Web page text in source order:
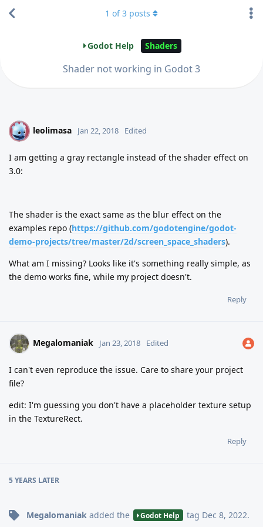
Godot Help Shaders
Shader not working in Godot 3
1 of3 posts
L leolimasa Jan 22, 2018 Edited
I am getting a gray rectangle instead of the shader effect on
3.0:
The shader is the exact same as the blur effect on the
examples repo (https://github.com/godotengine/godot-
demo-projects/tree/master/2d/screen_space_shaders).
What am I missing? Looks like it's something really simple, as
the demo works fine, while my project doesn't.
Reply
Megalomaniak Jan 23, 2018 Edited
I can't even reproduce the issue. Care to share your project
file?
edit: I'm guessing you don't have a placeholder texture setup
in the TextureRect.
Reply
5 YEARS LATER
Megalomaniak added the Godot Help tag Dec 8, 2022.